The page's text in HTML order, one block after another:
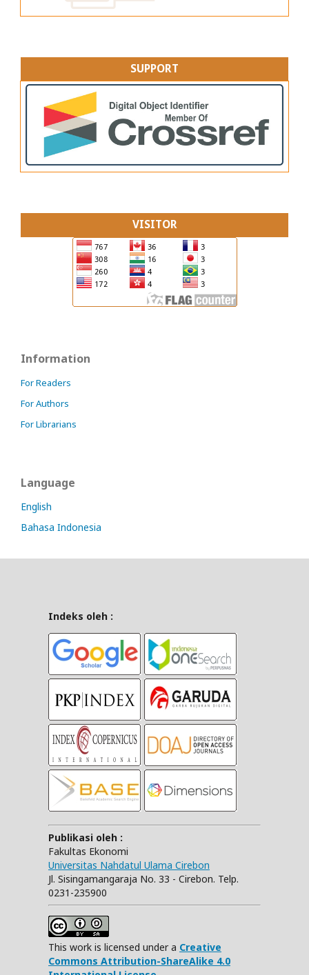
SUPPORT
VISITOR
Information
For Readers
For Authors
For Librarians
Language
English
Bahasa Indonesia
Indeks oleh :
Publikasi oleh :
Fakultas Ekonomi
Universitas Nahdatul Ulama Cirebon
Jl. Sisingamangaraja No. 33 - Cirebon. Telp.
0231-235900
This work is licensed under a Creative
Commons Attribution-ShareAlike 4.0